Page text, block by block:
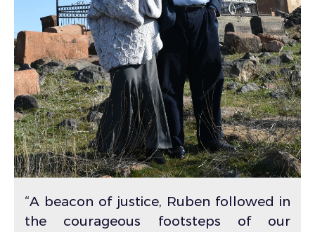
“A beacon of justice, Ruben followed in
the courageous footsteps of our